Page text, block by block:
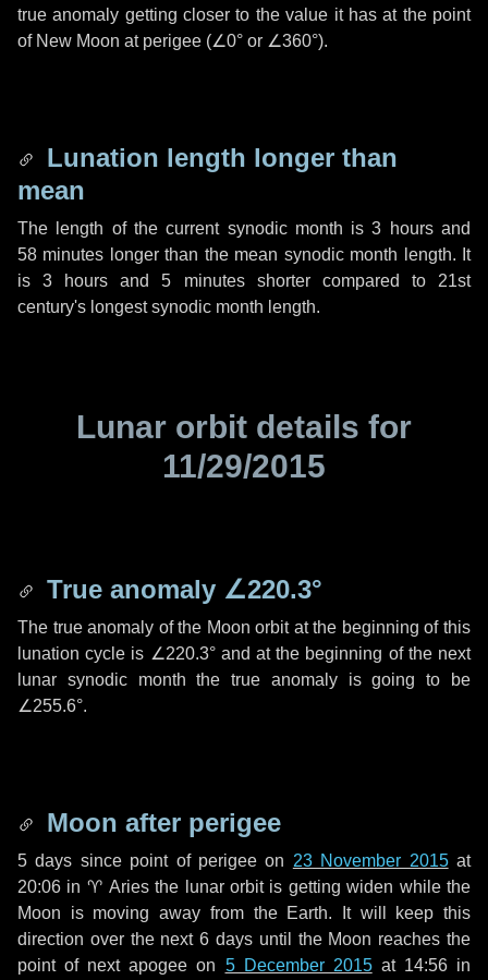
true anomaly getting closer to the value it has at the point
of New Moon at perigee (∠0° or ∠360°).
Lunation length longer than
mean
The length of the current synodic month is3 hoursand
58 minutes longer than the mean synodic month length. It
is3 hours and5 minutesshorter compared to 21st
century's longest synodic month length.
Lunar orbit details for
11/29/2015
True anomaly ∠220.3°
The true anomaly of the Moon orbit at the beginning of this
lunation cycle is ∠220.3°and at the beginning of the next
lunar synodic month the true anomaly is going to be
∠255.6°.
Moon after perigee
5 days since point of perigee on 23 November 2015at
20:06 in ♈ Ariesthe lunar orbit is getting widen while the
Moon is moving away from the Earth. It will keep this
direction over the next6 days until the Moon reaches the
point of next apogee on 5 December 2015at 14:56 in